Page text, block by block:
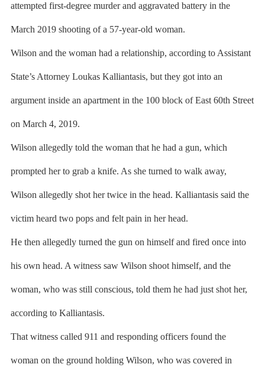
attempted first-degree murder and aggravated battery in the
March 2019 shooting of a 57-year-old woman.
Wilson and the woman had a relationship, according to Assistant
State’s Attorney Loukas Kalliantasis, but they got into an
argument inside an apartment in the 100 block of East 60th Street
on March 4, 2019.
Wilson allegedly told the woman that he had a gun, which
prompted her to grab a knife. As she turned to walk away,
Wilson allegedly shot her twice in the head. Kalliantasis said the
victim heard two pops and felt pain in her head.
He then allegedly turned the gun on himself and fired once into
his own head. A witness saw Wilson shoot himself, and the
woman, who was still conscious, told them he had just shot her,
according to Kalliantasis.
That witness called 911 and responding officers found the
woman on the ground holding Wilson, who was covered in